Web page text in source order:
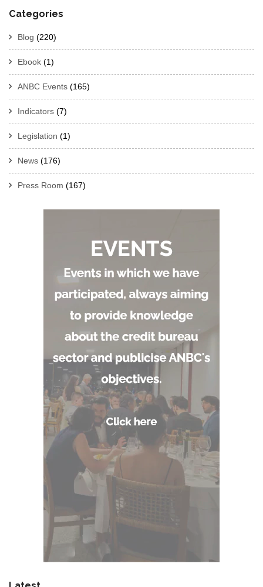
Categories
Blog (220)
Ebook (1)
ANBC Events (165)
Indicators (7)
Legislation (1)
News (176)
Press Room (167)